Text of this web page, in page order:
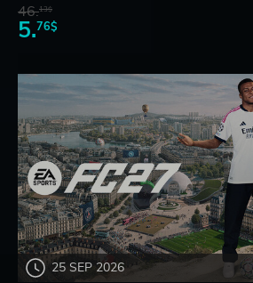
46.13$
5.76$
25 SEP 2026